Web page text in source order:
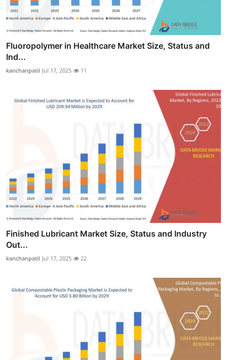
Fluoropolymer in Healthcare Market Size, Status and
Ind...
kanchanpatil Jul 17, 2025 11
Finished Lubricant Market Size, Status and Industry
Out...
kanchanpatil Jul 17, 2025 22